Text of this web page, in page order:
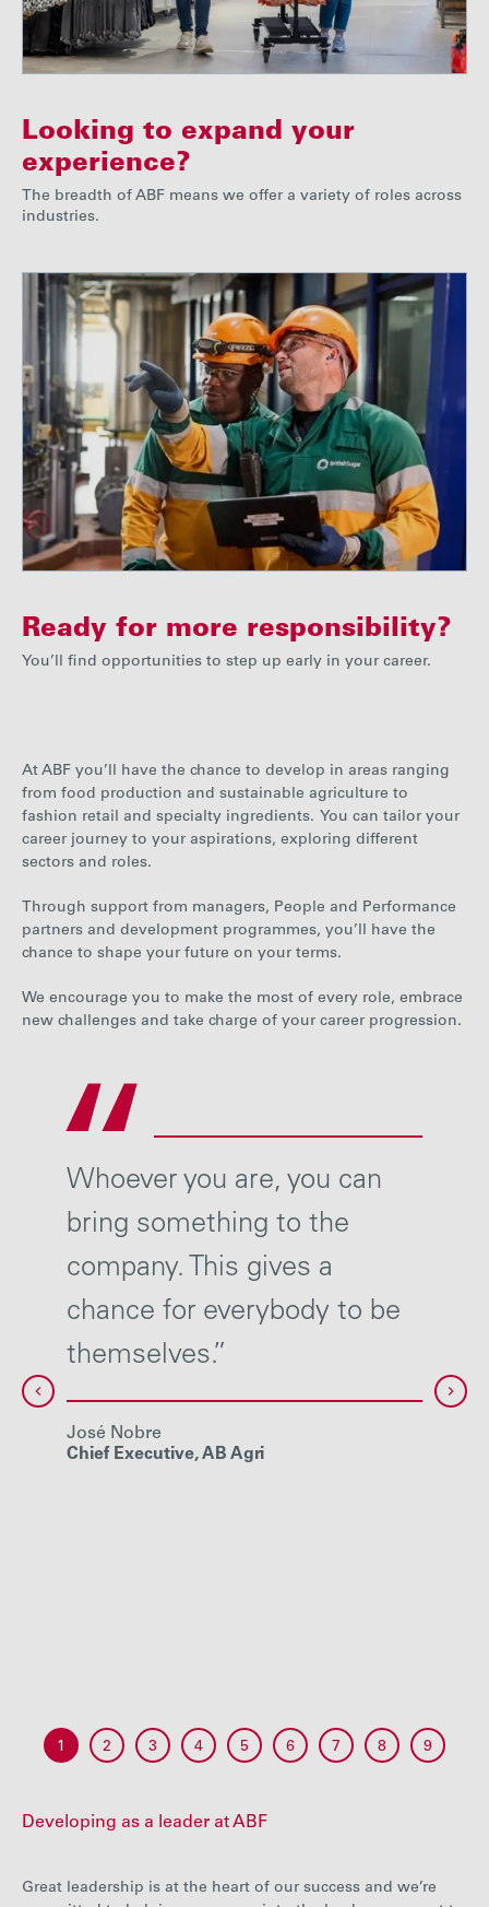
Looking to expand your
experience?
The breadth of ABF means we offer a variety of roles across
industries.
Ready for more responsibility?
You’ll find opportunities to step up early in your career.
At ABF you’ll have the chance to develop in areas ranging
from food production and sustainable agriculture to
fashion retail and specialty ingredients. You can tailor your
career journey to your aspirations, exploring different
sectors and roles.
Through support from managers, People and Performance
partners and development programmes, you’ll have the
chance to shape your future on your terms.
We encourage you to make the most of every role, embrace
new challenges and take charge of your career progression.
Whoever you are, you can
bring something to the
company. This gives a
chance for everybody to be
themselves.”
José Nobre
Chief Executive, AB Agri
1 2 3 4 5 6 7 8 9
Developing as a leader at ABF
Great leadership is at the heart of our success and we’re